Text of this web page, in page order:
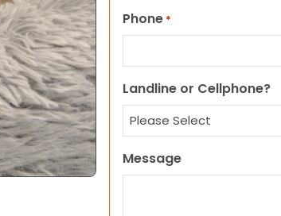
Phone *
Landline or Cellphone?
Message